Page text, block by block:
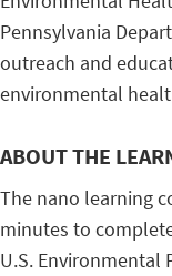
Pennsylvania
outreach and
environmental
ABOUT THE
The nano learning
minutes to
U.S. Environmental